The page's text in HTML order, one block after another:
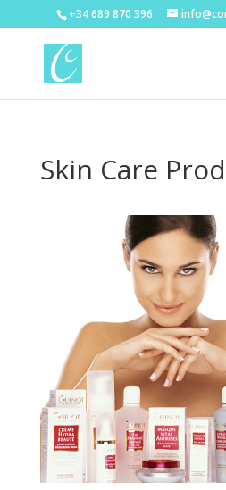
+34 689 870 396
Skin Care